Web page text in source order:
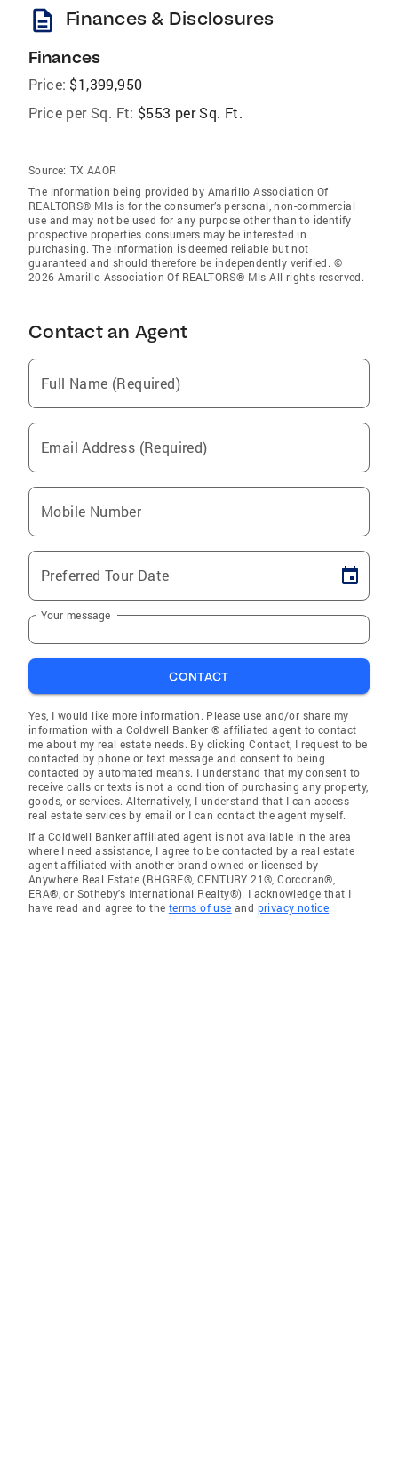
description Finances & Disclosures
Finances
Price: $1,399,950
Price per Sq. Ft: $553 per Sq. Ft.
Source: TX AAOR
The information being provided by Amarillo Association Of
REALTORS® Mls is for the consumer’s personal, non-commercial
use and may not be used for any purpose other than to identify
prospective properties consumers may be interested in
purchasing. The information is deemed reliable but not
guaranteed and should therefore be independently verified. ©
2026 Amarillo Association Of REALTORS® Mls All rights reserved.
Contact an Agent
Full Name (Required)
Email Address (Required)
Mobile Number
Preferred Tour Date
Your message
CONTACT
Yes, I would like more information. Please use and/or share my
information with a Coldwell Banker ® affiliated agent to contact
me about my real estate needs. By clicking Contact, I request to be
contacted by phone or text message and consent to being
contacted by automated means. I understand that my consent to
receive calls or texts is not a condition of purchasing any property,
goods, or services. Alternatively, I understand that I can access
real estate services by email or I can contact the agent myself.
If a Coldwell Banker affiliated agent is not available in the area
where I need assistance, I agree to be contacted by a real estate
agent affiliated with another brand owned or licensed by
Anywhere Real Estate (BHGRE®, CENTURY 21®, Corcoran®,
ERA®, or Sotheby's International Realty®). I acknowledge that I
have read and agree to the terms of use and privacy notice.